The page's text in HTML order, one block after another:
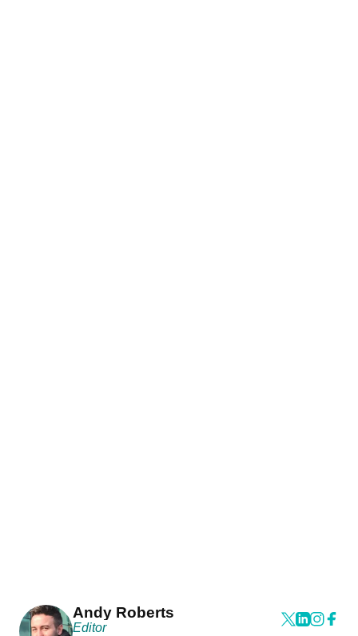
Andy Roberts
Editor